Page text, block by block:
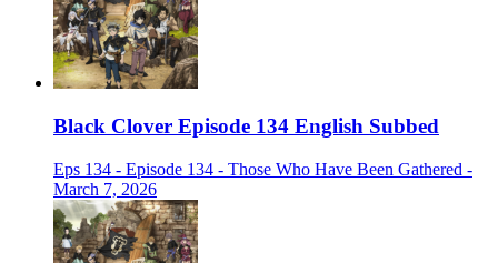
Black Clover Episode 134 English Subbed
Eps 134 - Episode 134 - Those Who Have Been Gathered -
March 7, 2026